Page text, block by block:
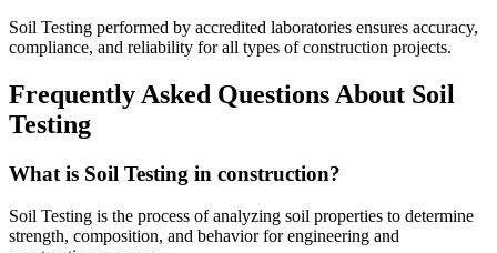
Soil Testing performed by accredited laboratories ensures accuracy,
compliance, and reliability for all types of construction projects.
Frequently Asked Questions About Soil
Testing
What is Soil Testing in construction?
Soil Testing is the process of analyzing soil properties to determine
strength, composition, and behavior for engineering and